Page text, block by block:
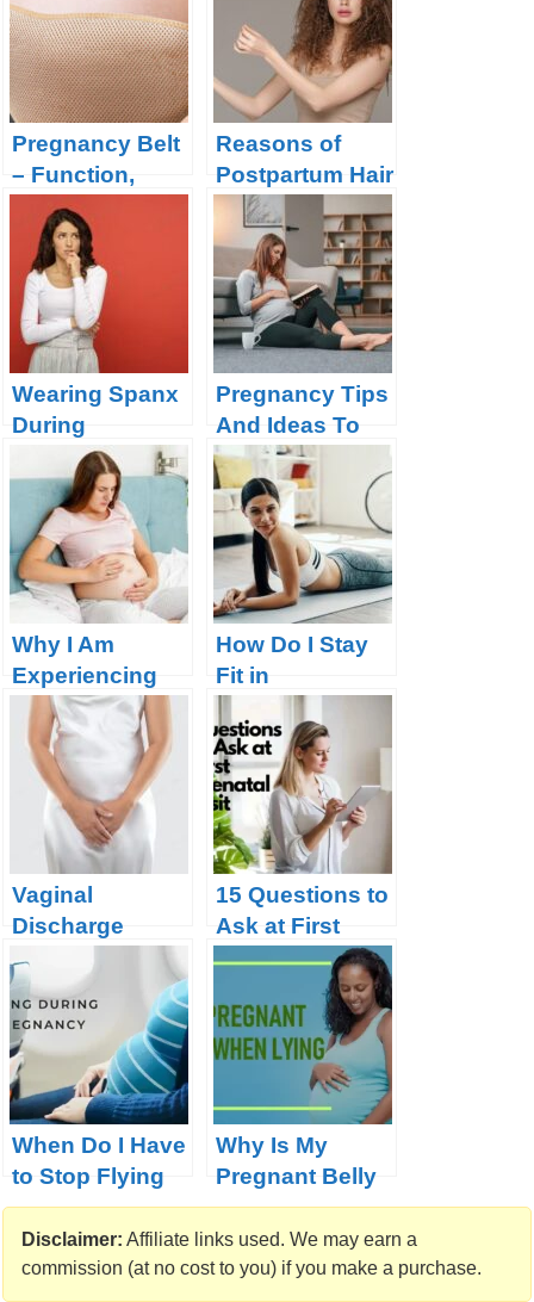
Confidence
How to Get
Relief?
Pregnancy Belt
– Function,
Types and
When to Buy ?
Reasons of
Postpartum Hair
Loss and How
to Prevent it?
Wearing Spanx
During
Pregnancy – Is
it OK
Pregnancy Tips
And Ideas To
Make The Road
Smoother
Why I Am
Experiencing
Belly Button
Pain Or Itching
Or Soreness?
How Do I Stay
Fit in
Pregnancy?
Vaginal
Discharge
During
Pregnancy
15 Questions to
Ask at First
Prenatal Visit
When Do I Have
to Stop Flying
During
Pregnancy?
(Policies on 20
Why Is My
Pregnant Belly
Soft When I Lay
Down
Disclaimer: Affiliate links used. We may earn a
commission (at no cost to you) if you make a purchase.